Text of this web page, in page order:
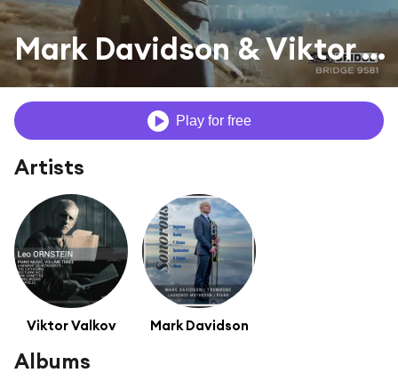
Mark Davidson & Viktor Valkov
Play for free
Artists
Viktor Valkov Mark Davidson
Albums